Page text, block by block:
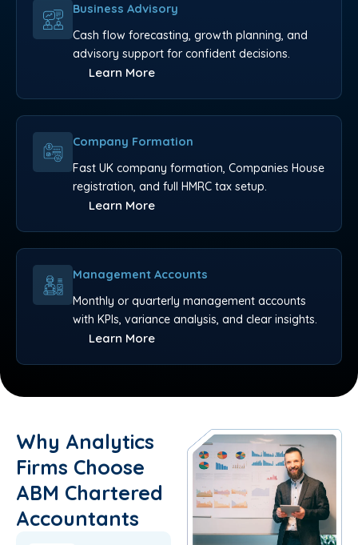
Business Advisory
Cash flow forecasting, growth planning, and
advisory support for confident decisions.
Learn More
Company Formation
Fast UK company formation, Companies House
registration, and full HMRC tax setup.
Learn More
Management Accounts
Monthly or quarterly management accounts
with KPIs, variance analysis, and clear insights.
Learn More
Why Analytics
Firms Choose
ABM Chartered
Accountants